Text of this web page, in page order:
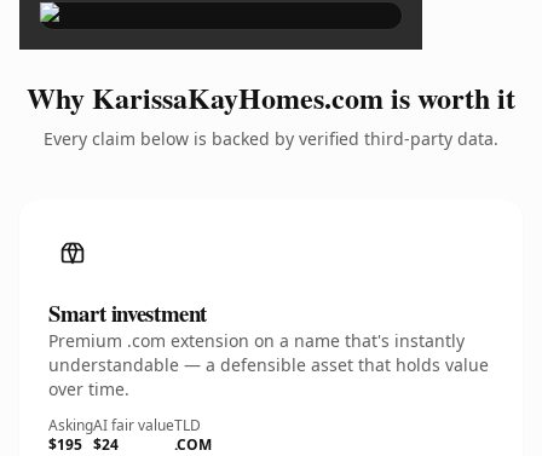
Why KarissaKayHomes.com is worth it
Every claim below is backed by verified third-party data.
Smart investment
Premium .com extension on a name that's instantly
understandable — a defensible asset that holds value
over time.
Asking
$195
AI fair value
$24
TLD
.COM